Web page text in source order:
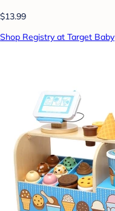
$13.99
Shop Registry at Target Baby